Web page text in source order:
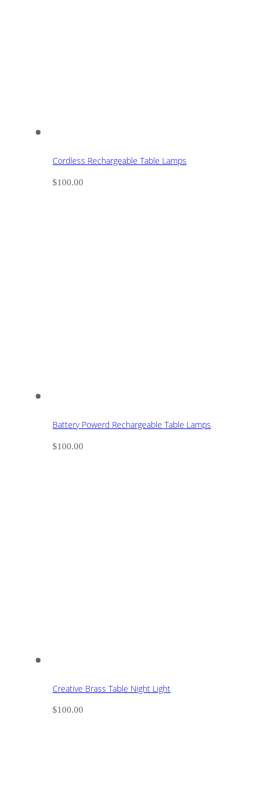
Cordless Rechargeable Table Lamps
$100.00
Battery Powerd Rechargeable Table Lamps
$100.00
Creative Brass Table Night Light
$100.00